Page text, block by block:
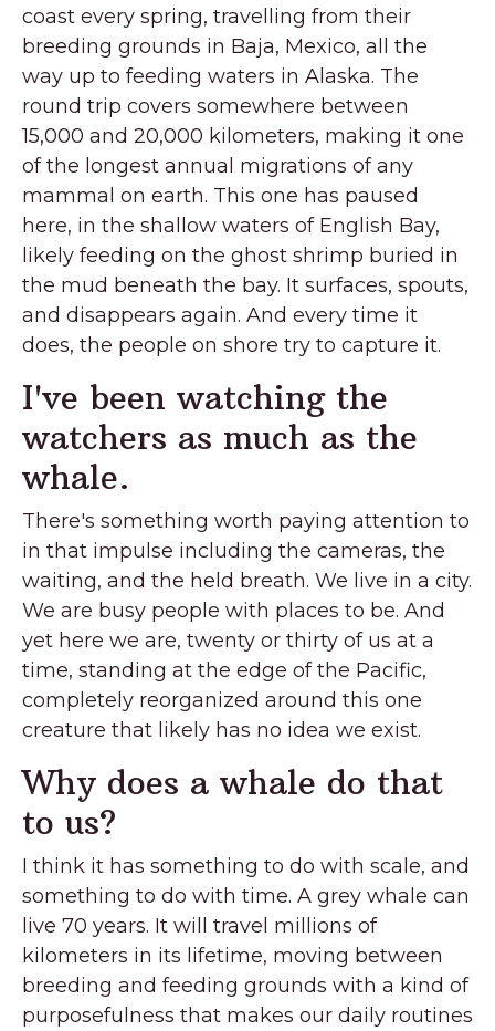
coast every spring, travelling from their
breeding grounds in Baja, Mexico, all the
way up to feeding waters in Alaska. The
round trip covers somewhere between
15,000 and 20,000 kilometers, making it one
of the longest annual migrations of any
mammal on earth. This one has paused
here, in the shallow waters of English Bay,
likely feeding on the ghost shrimp buried in
the mud beneath the bay. It surfaces, spouts,
and disappears again. And every time it
does, the people on shore try to capture it.
I've been watching the
watchers as much as the
whale.
There's something worth paying attention to
in that impulse including the cameras, the
waiting, and the held breath. We live in a city.
We are busy people with places to be. And
yet here we are, twenty or thirty of us at a
time, standing at the edge of the Pacific,
completely reorganized around this one
creature that likely has no idea we exist.
Why does a whale do that
to us?
I think it has something to do with scale, and
something to do with time. A grey whale can
live 70 years. It will travel millions of
kilometers in its lifetime, moving between
breeding and feeding grounds with a kind of
purposefulness that makes our daily routines